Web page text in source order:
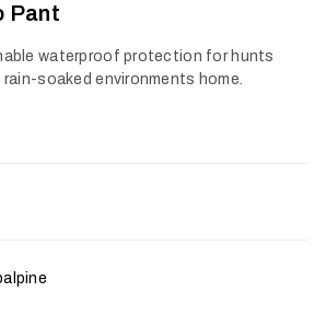
Pant
waterproof protection for hunts
soaked environments home.